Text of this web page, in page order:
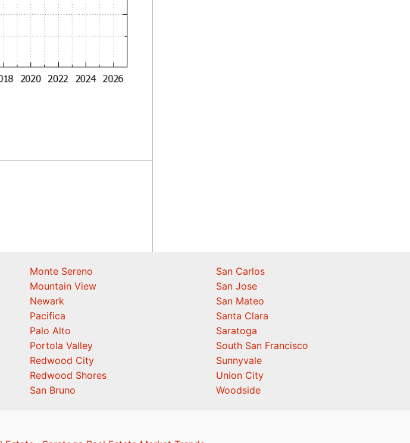
Monte Sereno
Mountain View
Newark
Pacifica
Palo Alto
Portola Valley
Redwood City
Redwood Shores
San Bruno
San Carlos
San Jose
San Mateo
Santa Clara
Saratoga
South San Francisco
Sunnyvale
Union City
Woodside